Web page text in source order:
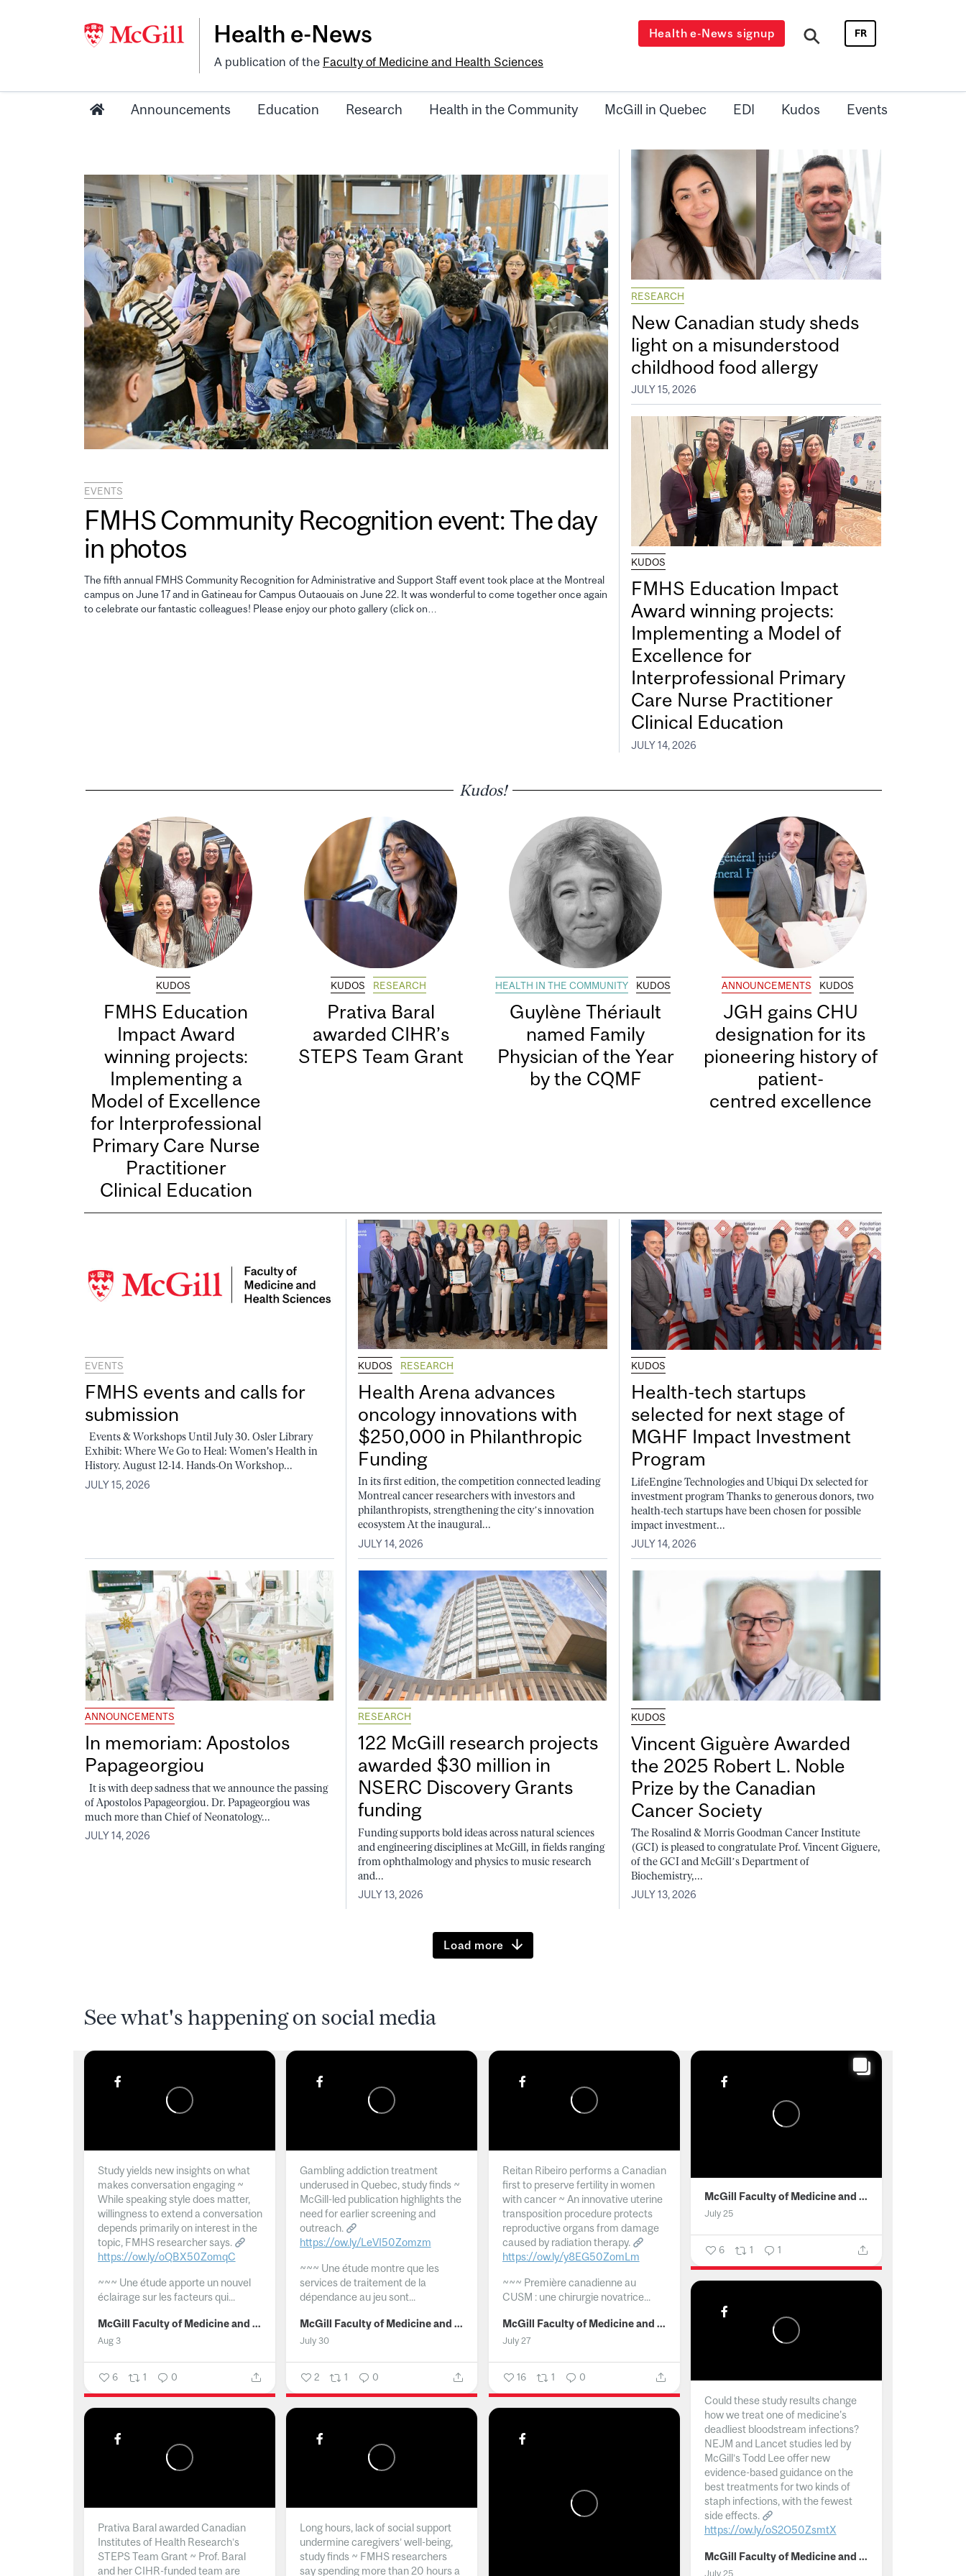
Health e-News
A publication of the Faculty of Medicine and Health Sciences
Health e-News signup FR
Announcements Education Research Health in the Community McGill in Quebec EDI Kudos Events
EVENTS
FMHS Community Recognition event: The day
in photos
The fifth annual FMHS Community Recognition for Administrative and Support Staff event took place at the Montreal
campus on June 17 and in Gatineau for Campus Outaouais on June 22. It was wonderful to come together once again
to celebrate our fantastic colleagues! Please enjoy our photo gallery (click on…
RESEARCH
New Canadian study sheds
light on a misunderstood
childhood food allergy
JULY 15, 2026
KUDOS
FMHS Education Impact
Award winning projects:
Implementing a Model of
Excellence for
Interprofessional Primary
Care Nurse Practitioner
Clinical Education
JULY 14, 2026
Kudos!
KUDOS
FMHS Education
Impact Award
winning projects:
Implementing a
Model of Excellence
for Interprofessional
Primary Care Nurse
Practitioner
Clinical Education
KUDOS RESEARCH
Prativa Baral
awarded CIHR’s
STEPS Team Grant
HEALTH IN THE COMMUNITY KUDOS
Guylène Thériault
named Family
Physician of the Year
by the CQMF
ANNOUNCEMENTS KUDOS
JGH gains CHU
designation for its
pioneering history of
patient-
centred excellence
EVENTS
FMHS events and calls for
submission
Events & Workshops Until July 30. Osler Library
Exhibit: Where We Go to Heal: Women's Health in
History. August 12-14. Hands-On Workshop...
JULY 15, 2026
KUDOS RESEARCH
Health Arena advances
oncology innovations with
$250,000 in Philanthropic
Funding
In its first edition, the competition connected leading
Montreal cancer researchers with investors and
philanthropists, strengthening the city’s innovation
ecosystem At the inaugural...
JULY 14, 2026
KUDOS
Health-tech startups
selected for next stage of
MGHF Impact Investment
Program
LifeEngine Technologies and Ubiqui Dx selected for
investment program Thanks to generous donors, two
health-tech startups have been chosen for possible
impact investment...
JULY 14, 2026
ANNOUNCEMENTS
In memoriam: Apostolos
Papageorgiou
It is with deep sadness that we announce the passing
of Apostolos Papageorgiou. Dr. Papageorgiou was
much more than Chief of Neonatology...
JULY 14, 2026
RESEARCH
122 McGill research projects
awarded $30 million in
NSERC Discovery Grants
funding
Funding supports bold ideas across natural sciences
and engineering disciplines at McGill, in fields ranging
from ophthalmology and physics to music research
and...
JULY 13, 2026
KUDOS
Vincent Giguère Awarded
the 2025 Robert L. Noble
Prize by the Canadian
Cancer Society
The Rosalind & Morris Goodman Cancer Institute
(GCI) is pleased to congratulate Prof. Vincent Giguere,
of the GCI and McGill’s Department of
Biochemistry,...
JULY 13, 2026
Load more
See what's happening on social media
Study yields new insights on what
makes conversation engaging ~
While speaking style does matter,
willingness to extend a conversation
depends primarily on interest in the
topic, FMHS researcher says.
https://ow.ly/oQBX50ZomqC
~~~ Une étude apporte un nouvel
éclairage sur les facteurs qui...
McGill Faculty of Medicine and Health Sciences
Aug 3
6 1 0
Gambling addiction treatment
underused in Quebec, study finds ~
McGill-led publication highlights the
need for earlier screening and
outreach.
https://ow.ly/LeVI50Zomzm
~~~ Une étude montre que les
services de traitement de la
dépendance au jeu sont...
McGill Faculty of Medicine and Health Sciences
July 30
2 1 0
Reitan Ribeiro performs a Canadian
first to preserve fertility in women
with cancer ~ An innovative uterine
transposition procedure protects
reproductive organs from damage
caused by radiation therapy.
https://ow.ly/y8EG50ZomLm
~~~ Première canadienne au
CUSM : une chirurgie novatrice...
McGill Faculty of Medicine and Health Sciences
July 27
16 1 0
McGill Faculty of Medicine and Health Sciences
July 25
6 1 1
Could these study results change
how we treat one of medicine's
deadliest bloodstream infections?
NEJM and Lancet studies led by
McGill’s Todd Lee offer new
evidence-based guidance on the
best treatments for two kinds of
staph infections, with the fewest
side effects.
https://ow.ly/oS2O50ZsmtX
... McGill Faculty of Medicine and Health Sciences
July 25
Prativa Baral awarded Canadian
Institutes of Health Research’s
STEPS Team Grant ~ Prof. Baral
and her CIHR-funded team are
Long hours, lack of social support
undermine caregivers’ well-being,
study finds ~ FMHS researchers
say spending more than 20 hours a